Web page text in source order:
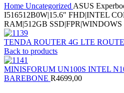
Home Uncategorized ASUS
I516512B0W|15.6″ FHD|INTEL
RAM|512GB SSD|FPR|WINDOWS
TENDA ROUTER 4G LTE
Back to products
MINISFORUM UN100S INTEL
BAREBONE R4699,00